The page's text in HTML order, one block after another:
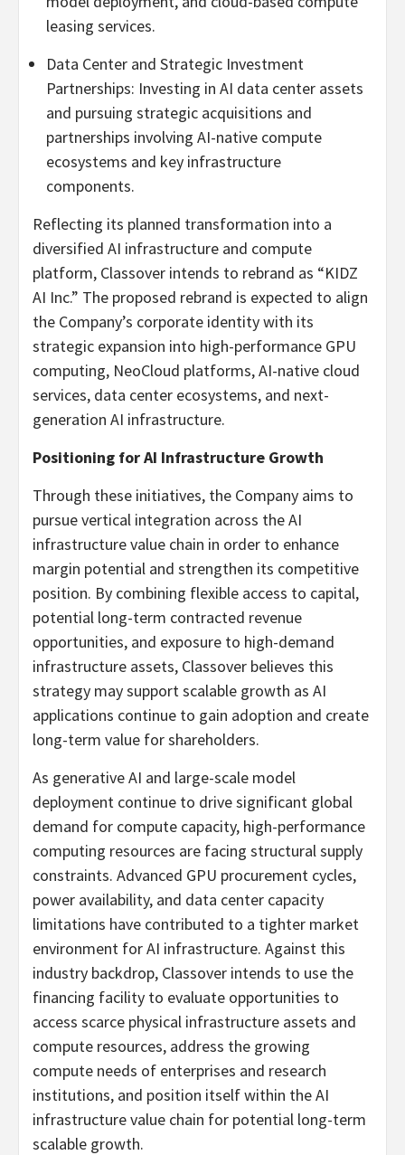
leasing services.
Data Center and Strategic Investment
Partnerships: Investing in AI data center assets
and pursuing strategic acquisitions and
partnerships involving AI-native compute
ecosystems and key infrastructure
components.
Reflecting its planned transformation into a
diversified AI infrastructure and compute
platform, Classover intends to rebrand as “KIDZ
AI Inc.” The proposed rebrand is expected to align
the Company’s corporate identity with its
strategic expansion into high-performance GPU
computing, NeoCloud platforms, AI-native cloud
services, data center ecosystems, and next-
generation AI infrastructure.
Positioning for AI Infrastructure Growth
Through these initiatives, the Company aims to
pursue vertical integration across the AI
infrastructure value chain in order to enhance
margin potential and strengthen its competitive
position. By combining flexible access to capital,
potential long-term contracted revenue
opportunities, and exposure to high-demand
infrastructure assets, Classover believes this
strategy may support scalable growth as AI
applications continue to gain adoption and create
long-term value for shareholders.
As generative AI and large-scale model
deployment continue to drive significant global
demand for compute capacity, high-performance
computing resources are facing structural supply
constraints. Advanced GPU procurement cycles,
power availability, and data center capacity
limitations have contributed to a tighter market
environment for AI infrastructure. Against this
industry backdrop, Classover intends to use the
financing facility to evaluate opportunities to
access scarce physical infrastructure assets and
compute resources, address the growing
compute needs of enterprises and research
institutions, and position itself within the AI
infrastructure value chain for potential long-term
scalable growth.